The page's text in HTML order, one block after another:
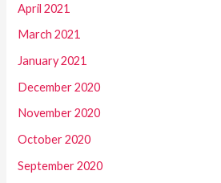
April 2021
March 2021
January 2021
December 2020
November 2020
October 2020
September 2020